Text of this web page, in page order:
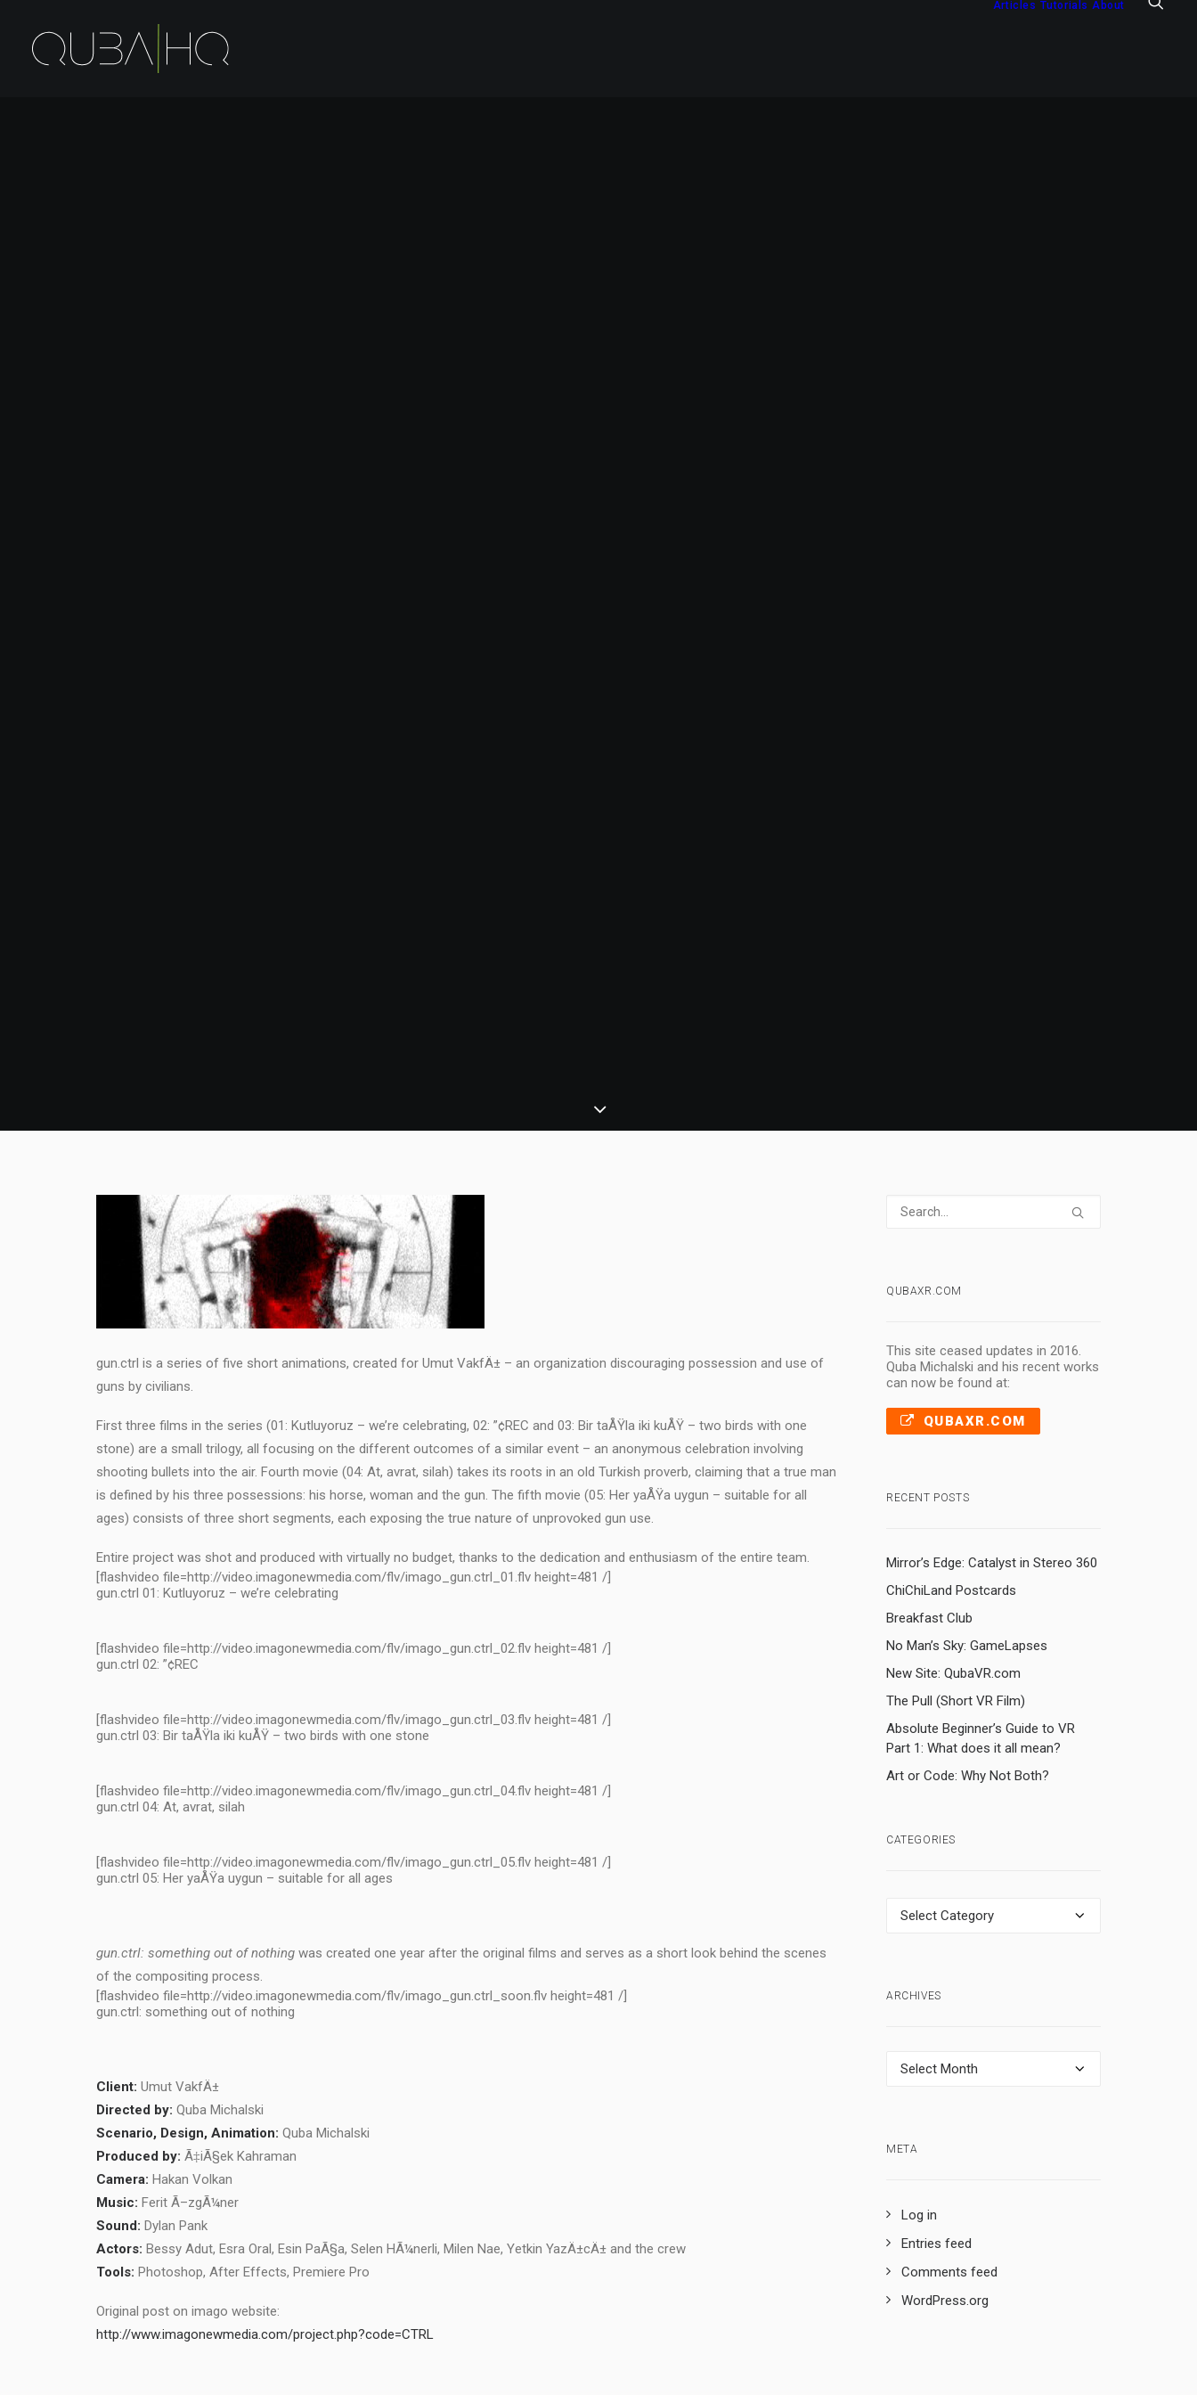
Articles Tutorials About
gun.ctrl is a series of five short animations, created for Umut VakfÄ± – an organization discouraging possession and use of
guns by civilians.
First three films in the series (01: Kutluyoruz – we’re celebrating, 02: ”¢REC and 03: Bir taÅŸla iki kuÅŸ – two birds with one
stone) are a small trilogy, all focusing on the different outcomes of a similar event – an anonymous celebration involving
shooting bullets into the air. Fourth movie (04: At, avrat, silah) takes its roots in an old Turkish proverb, claiming that a true man
is defined by his three possessions: his horse, woman and the gun. The fifth movie (05: Her yaÅŸa uygun – suitable for all
ages) consists of three short segments, each exposing the true nature of unprovoked gun use.
Entire project was shot and produced with virtually no budget, thanks to the dedication and enthusiasm of the entire team.
[flashvideo file=http://video.imagonewmedia.com/flv/imago_gun.ctrl_01.flv height=481 /]
gun.ctrl 01: Kutluyoruz – we’re celebrating
[flashvideo file=http://video.imagonewmedia.com/flv/imago_gun.ctrl_02.flv height=481 /]
gun.ctrl 02: ”¢REC
[flashvideo file=http://video.imagonewmedia.com/flv/imago_gun.ctrl_03.flv height=481 /]
gun.ctrl 03: Bir taÅŸla iki kuÅŸ – two birds with one stone
[flashvideo file=http://video.imagonewmedia.com/flv/imago_gun.ctrl_04.flv height=481 /]
gun.ctrl 04: At, avrat, silah
[flashvideo file=http://video.imagonewmedia.com/flv/imago_gun.ctrl_05.flv height=481 /]
gun.ctrl 05: Her yaÅŸa uygun – suitable for all ages
gun.ctrl: something out of nothing was created one year after the original films and serves as a short look behind the scenes
of the compositing process.
[flashvideo file=http://video.imagonewmedia.com/flv/imago_gun.ctrl_soon.flv height=481 /]
gun.ctrl: something out of nothing
Client: Umut VakfÄ±
Directed by: Quba Michalski
Scenario, Design, Animation: Quba Michalski
Produced by: Ã‡iÃ§ek Kahraman
Camera: Hakan Volkan
Music: Ferit Ã–zgÃ¼ner
Sound: Dylan Pank
Actors: Bessy Adut, Esra Oral, Esin PaÃ§a, Selen HÃ¼nerli, Milen Nae, Yetkin YazÄ±cÄ± and the crew
Tools: Photoshop, After Effects, Premiere Pro
Original post on imago website:
http://www.imagonewmedia.com/project.php?code=CTRL
QUBAXR.COM
This site ceased updates in 2016.
Quba Michalski and his recent works
can now be found at:
QUBAXR.COM
RECENT POSTS
Mirror’s Edge: Catalyst in Stereo 360
ChiChiLand Postcards
Breakfast Club
No Man’s Sky: GameLapses
New Site: QubaVR.com
The Pull (Short VR Film)
Absolute Beginner’s Guide to VR
Part 1: What does it all mean?
Art or Code: Why Not Both?
CATEGORIES
Categories
ARCHIVES
Archives
META
Log in
Entries feed
Comments feed
WordPress.org